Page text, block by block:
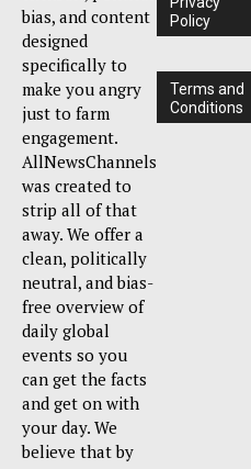
bias, and content
designed
specifically to
make you angry
just to farm
engagement.
AllNewsChannels
was created to
strip all of that
away. We offer a
clean, politically
neutral, and bias-
free overview of
daily global
events so you
can get the facts
and get on with
your day. We
believe that by
Policy
Terms and
Conditions